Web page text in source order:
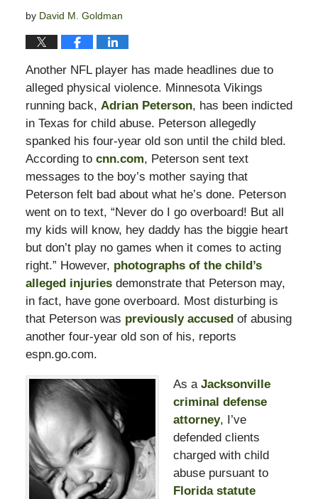
by David M. Goldman
Another NFL player has made headlines due to
alleged physical violence. Minnesota Vikings
running back, Adrian Peterson, has been indicted
in Texas for child abuse. Peterson allegedly
spanked his four-year old son until the child bled.
According to cnn.com, Peterson sent text
messages to the boy’s mother saying that
Peterson felt bad about what he’s done. Peterson
went on to text, “Never do I go overboard! But all
my kids will know, hey daddy has the biggie heart
but don’t play no games when it comes to acting
right.” However, photographs of the child’s
alleged injuriesdemonstrate that Peterson may,
in fact, have gone overboard. Most disturbing is
that Peterson was previously accused of abusing
another four-year old son of his, reports
espn.go.com.
As a Jacksonville
criminal defense
attorney, I’ve
defended clients
charged with child
abuse pursuant to
Florida statute